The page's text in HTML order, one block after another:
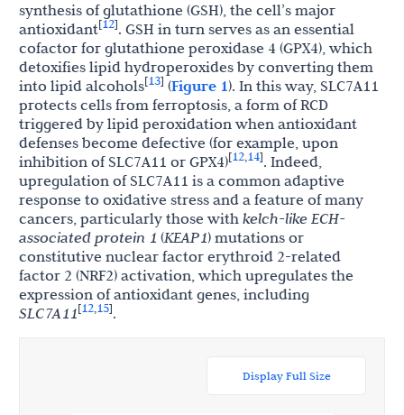
synthesis of glutathione (GSH), the cell’s major
antioxidant[12]. GSH in turn serves as an essential
cofactor for glutathione peroxidase 4 (GPX4), which
detoxifies lipid hydroperoxides by converting them
into lipid alcohols[13] (Figure 1). In this way, SLC7A11
protects cells from ferroptosis, a form of RCD
triggered by lipid peroxidation when antioxidant
defenses become defective (for example, upon
inhibition of SLC7A11 or GPX4)[12,14]. Indeed,
upregulation of SLC7A11 is a common adaptive
response to oxidative stress and a feature of many
cancers, particularly those with kelch-like ECH-
associated protein 1 (KEAP1) mutations or
constitutive nuclear factor erythroid 2-related
factor 2 (NRF2) activation, which upregulates the
expression of antioxidant genes, including
SLC7A11[12,15].
Display Full Size